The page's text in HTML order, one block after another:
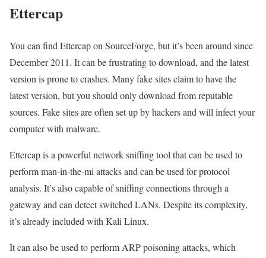
Ettercap
You can find Ettercap on SourceForge, but it’s been around since
December 2011. It can be frustrating to download, and the latest
version is prone to crashes. Many fake sites claim to have the
latest version, but you should only download from reputable
sources. Fake sites are often set up by hackers and will infect your
computer with malware.
Ettercap is a powerful network sniffing tool that can be used to
perform man-in-the-mi attacks and can be used for protocol
analysis. It’s also capable of sniffing connections through a
gateway and can detect switched LANs. Despite its complexity,
it’s already included with Kali Linux.
It can also be used to perform ARP poisoning attacks, which